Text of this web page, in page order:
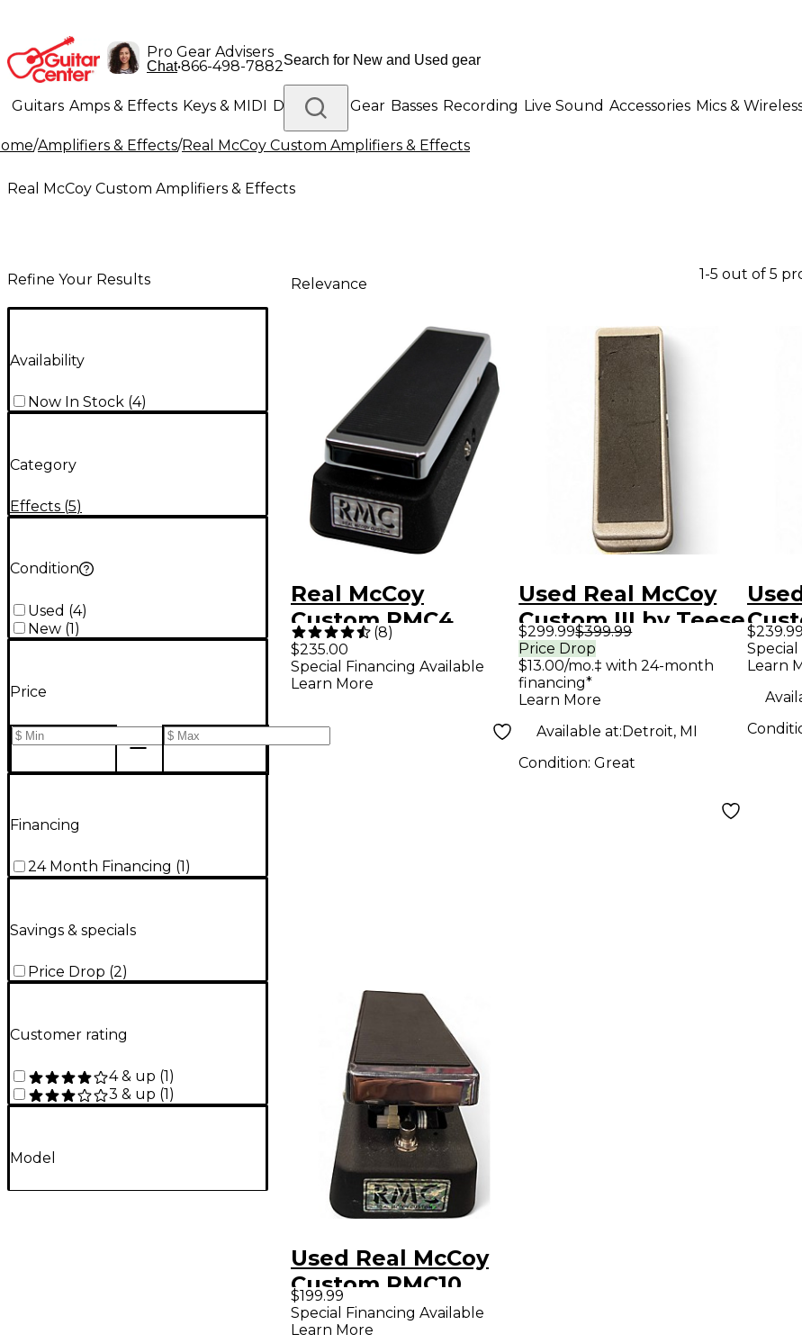
Pro Gear Advisers
Chat•866-498-7882
Guitars Amps & Effects Keys & MIDI Drums DJ Gear Basses Recording Live Sound Accessories Mics &
Lighting Band & Orchestra Platinum Gear
/Amplifiers & Effects/Real McCoy Custom Amplifiers & Effects
Real McCoy Custom Amplifiers & Effects
Refine Your Results
Availability
Now In Stock (4)
Category
Effects (5)
Condition
Used (4)
New (1)
Price
Financing
24 Month Financing (1 )
Savings & specials
Price Drop (2)
Customer rating
4 & up (1)
3 & up (1)
Model
Relevance
1-5 out of 5
Real McCoy
Custom RMC4
Picture Wah Pedal
(8)
$235.00
Special Financing Available
Learn More
Used Real McCoy
Custom III by Teese
Effect Pedal
$299.99$399.99
Price Drop
$13.00/mo.‡ with 24-month
financing*
Learn More
Available at:Detroit, MI
Condition:Great
$239.99
Learn
Used Real McCoy
Custom RMC10
Effect Pedal
$199.99
Special Financing Available
Learn More